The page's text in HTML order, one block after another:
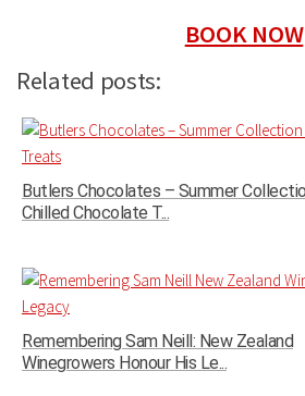
BOOK NOW
Related posts:
Butlers Chocolates – Summer
Chilled Chocolate T...
Remembering Sam Neill: New Zealand
Winegrowers Honour His Le...